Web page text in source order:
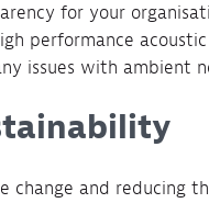
for your
performance
issues with ambient
change and reducing